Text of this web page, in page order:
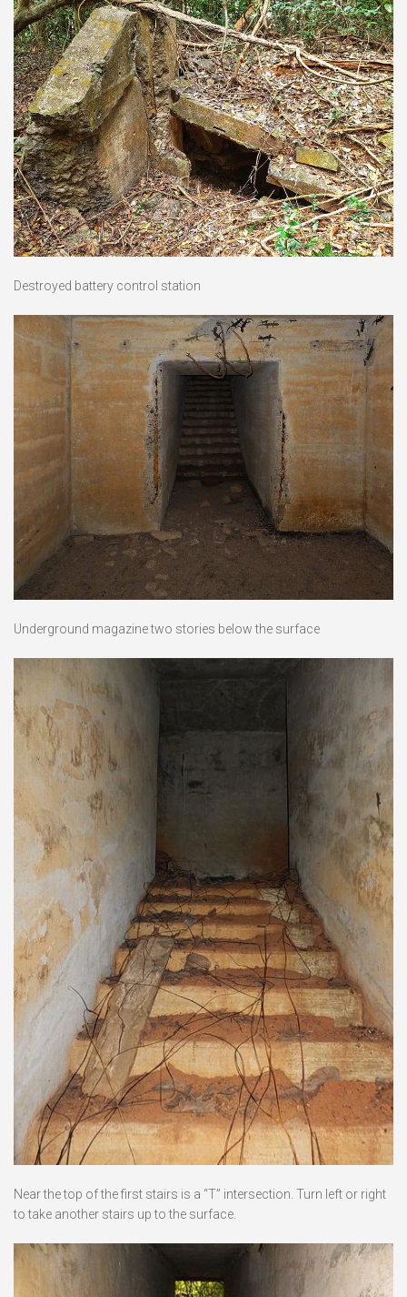
Destroyed battery control station
Underground magazine two stories below the surface
Near the top of the first stairs is a “T” intersection. Turn left or right
to take another stairs up to the surface.